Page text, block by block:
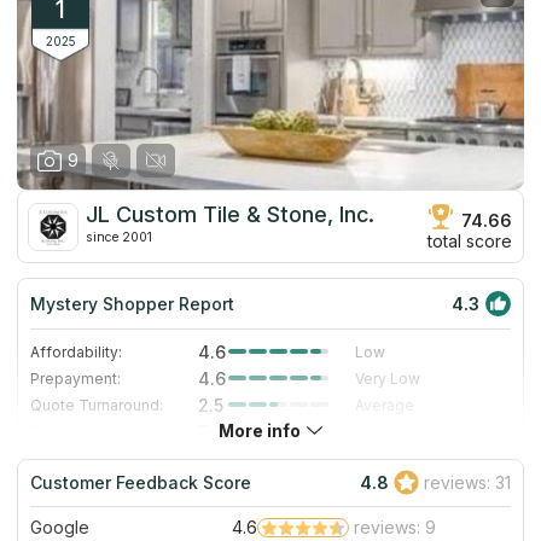
1
2025
9
JL Custom Tile & Stone, Inc.
since 2001
74.66
total score
Mystery Shopper Report 4.3
Affordability: 4.6
Low
Prepayment:
4.6
Very Low
Quote Turnaround:
2.5
Average
5.0
Staff expertise:
4.0
Very Good
Staff friendliness:
4.0 Very Good
Read More
More info
Customer Feedback Score 4.8 reviews: 31
Google 4.6
reviews: 9